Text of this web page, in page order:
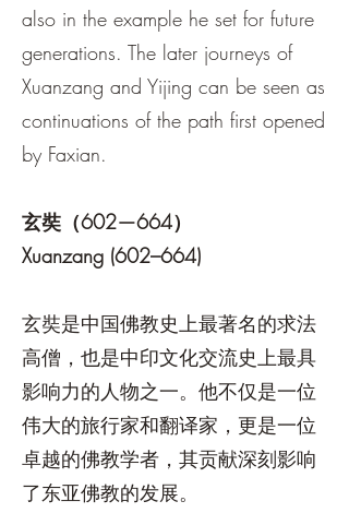
also in the example he set for future
generations. The later journeys of
Xuanzang and Yijing can be seen as
continuations of the path first opened
by Faxian.
玄奘（602—664）
Xuanzang (602–664)
玄奘是中国佛教史上最著名的求法
高僧，也是中印文化交流史上最具
影响力的人物之一。他不仅是一位
伟大的旅行家和翻译家，更是一位
卓越的佛教学者，其贡献深刻影响
了东亚佛教的发展。